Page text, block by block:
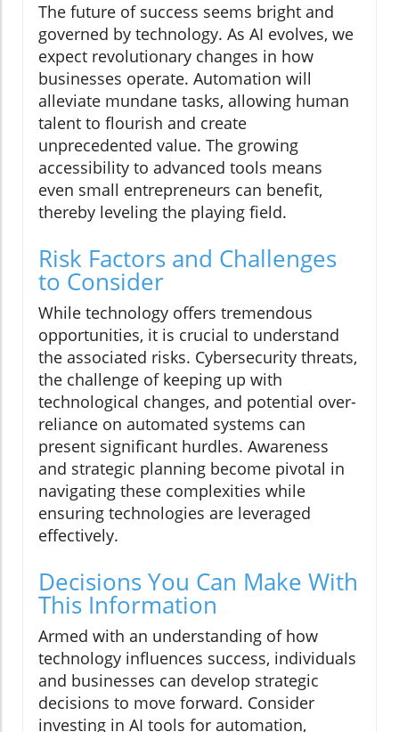
The future of success seems bright and
governed by technology. As AI evolves, we
expect revolutionary changes in how
businesses operate. Automation will
alleviate mundane tasks, allowing human
talent to flourish and create
unprecedented value. The growing
accessibility to advanced tools means
even small entrepreneurs can benefit,
thereby leveling the playing field.
Risk Factors and Challenges
to Consider
While technology offers tremendous
opportunities, it is crucial to understand
the associated risks. Cybersecurity threats,
the challenge of keeping up with
technological changes, and potential over-
reliance on automated systems can
present significant hurdles. Awareness
and strategic planning become pivotal in
navigating these complexities while
ensuring technologies are leveraged
effectively.
Decisions You Can Make With
This Information
Armed with an understanding of how
technology influences success, individuals
and businesses can develop strategic
decisions to move forward. Consider
investing in AI tools for automation,